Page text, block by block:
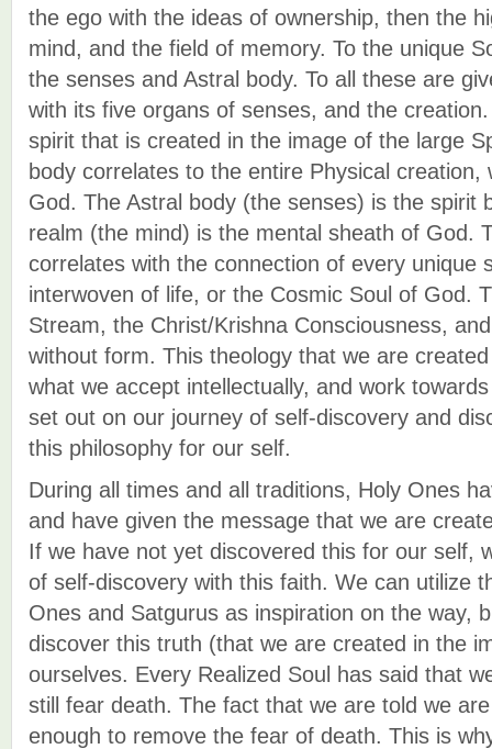
the ego with the ideas of ownership, then the
mind, and the field of memory. To the unique
the senses and Astral body. To all these are
with its five organs of senses, and the
spirit that is created in the image of the large
body correlates to the entire Physical creation,
God. The Astral body (the senses) is the spirit
realm (the mind) is the mental sheath of God.
correlates with the connection of every unique
interwoven of life, or the Cosmic Soul of God.
Stream, the Christ/Krishna Consciousness,
without form. This theology that we are
what we accept intellectually, and work
set out on our journey of self-discovery and
this philosophy for our self.
During all times and all traditions, Holy Ones
and have given the message that we are
If we have not yet discovered this for our self,
of self-discovery with this faith. We can utilize
Ones and Satgurus as inspiration on the way,
discover this truth (that we are created in the
ourselves. Every Realized Soul has said that
still fear death. The fact that we are told we
enough to remove the fear of death. This is